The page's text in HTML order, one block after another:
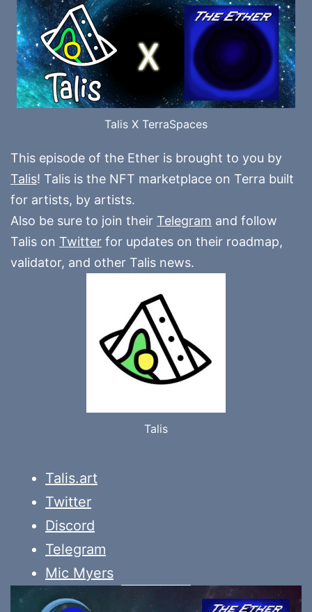
Talis X TerraSpaces
This episode of the Ether is brought to you by
Talis! Talis is the NFT marketplace on Terra built
for artists, by artists.
Also be sure to join their Telegram and follow
Talis on Twitter for updates on their roadmap,
validator, and other Talis news.
Talis
Talis.art
Twitter
Discord
Telegram
Mic Myers